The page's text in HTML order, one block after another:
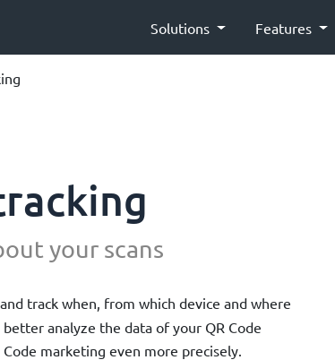
Solutions Features
your scans
and track when, from which device and where
analyze the data of your QR Code
marketing even more precisely.